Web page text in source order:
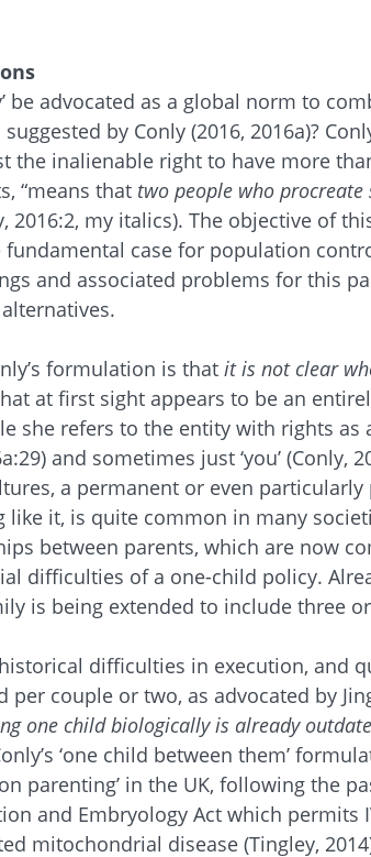
be advocated as a global norm to
by Conly (2016, 2016a)?
the inalienable right to have more
“means that two people who
2016:2, my italics). The objective of
fundamental case for population
and associated problems for this
formulation is that it is not clear
at first sight appears to be an
she refers to the entity with rights as a
and sometimes just ‘you’ (Conly,
a permanent or even
it, is quite common in many
between parents, which are now
difficulties of a one-child policy.
is being extended to include three
difficulties in execution, and
couple or two, as advocated by
one child biologically is already
‘one child between them’
parenting’ in the UK, following the
and Embryology Act which permits
mitochondrial disease (Tingley,